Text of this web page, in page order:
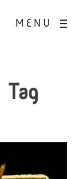
MENU
Tag